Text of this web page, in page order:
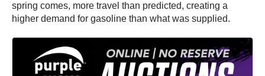
spring comes, more travel than predicted, creating a
higher demand for gasoline than what was supplied.